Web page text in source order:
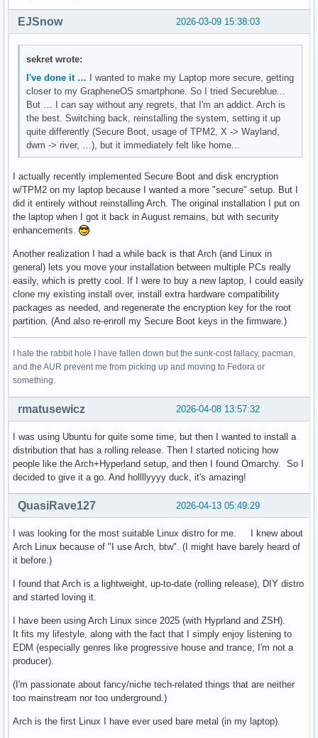
2026-03-09 15:38:03
EJSnow
sekret wrote:
I've done it … I wanted to make my Laptop more secure, getting
closer to my GrapheneOS smartphone. So I tried Secureblue...
But … I can say without any regrets, that I'm an addict. Arch is
the best. Switching back, reinstalling the system, setting it up
quite differently (Secure Boot, usage of TPM2, X -> Wayland,
dwm -> river, …), but it immediately felt like home...
I actually recently implemented Secure Boot and disk encryption
w/TPM2 on my laptop because I wanted a more "secure" setup. But I
did it entirely without reinstalling Arch. The original installation I put on
the laptop when I got it back in August remains, but with security
enhancements.
Another realization I had a while back is that Arch (and Linux in
general) lets you move your installation between multiple PCs really
easily, which is pretty cool. If I were to buy a new laptop, I could easily
clone my existing install over, install extra hardware compatibility
packages as needed, and regenerate the encryption key for the root
partition. (And also re-enroll my Secure Boot keys in the firmware.)
I hate the rabbit hole I have fallen down but the sunk-cost fallacy, pacman,
and the AUR prevent me from picking up and moving to Fedora or
something.
2026-04-08 13:57:32
rmatusewicz
I was using Ubuntu for quite some time, but then I wanted to install a
distribution that has a rolling release. Then I started noticing how
people like the Arch+Hyperland setup, and then I found Omarchy. So I
decided to give it a go. And hollllyyyy duck, it's amazing!
2026-04-13 05:49:29
QuasiRave127
I was looking for the most suitable Linux distro for me. I knew about
Arch Linux because of "I use Arch, btw". (I might have barely heard of
it before.)
I found that Arch is a lightweight, up-to-date (rolling release), DIY distro
and started loving it.
I have been using Arch Linux since 2025 (with Hyprland and ZSH).
It fits my lifestyle, along with the fact that I simply enjoy listening to
EDM (especially genres like progressive house and trance; I'm not a
producer).
(I'm passionate about fancy/niche tech-related things that are neither
too mainstream nor too underground.)
Arch is the first Linux I have ever used bare metal (in my laptop).